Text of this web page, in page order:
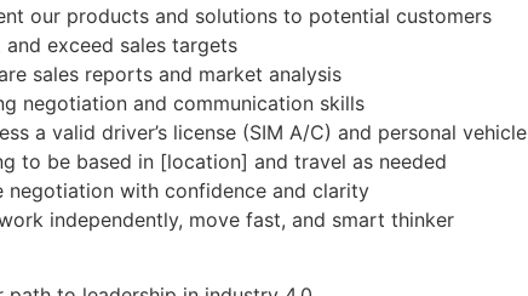
our products and solutions to potential customers
and exceed sales targets
sales reports and market analysis
negotiation and communication skills
a valid driver’s license (SIM A/C) and personal vehicle
to be based in [location] and travel as needed
negotiation with confidence and clarity
independently, move fast, and smart thinker